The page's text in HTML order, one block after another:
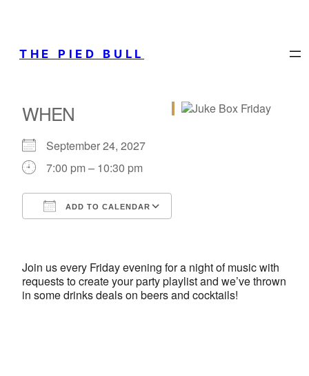
THE PIED BULL
WHEN
September 24, 2027
7:00 pm – 10:30 pm
ADD TO CALENDAR
Join us every Friday evening for a night of music with
requests to create your party playlist and we’ve thrown
in some drinks deals on beers and cocktails!